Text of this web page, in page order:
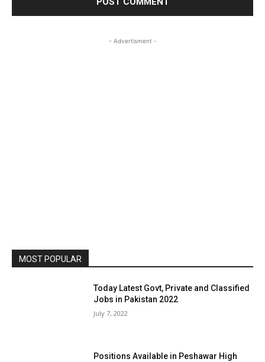
- Advertisment -
MOST POPULAR
Today Latest Govt, Private and Classified
Jobs in Pakistan 2022
July 7, 2022
Positions Available in Peshawar High